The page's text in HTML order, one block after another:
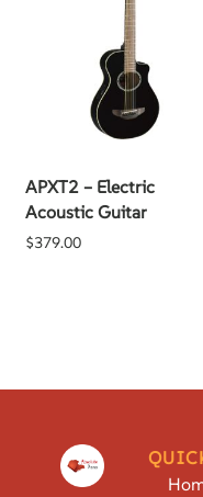
APXT2 – Electric
Acoustic Guitar
$379.00